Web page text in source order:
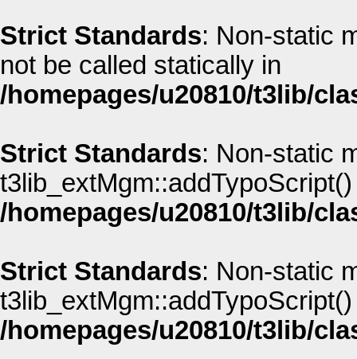
Strict Standards: Non-static
not be called statically in
/homepages/u20810/t3lib/
Strict Standards: Non-static
/homepages/u20810/t3lib/
Strict Standards: Non-static
/homepages/u20810/t3lib/